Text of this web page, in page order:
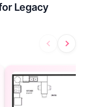
Legacy